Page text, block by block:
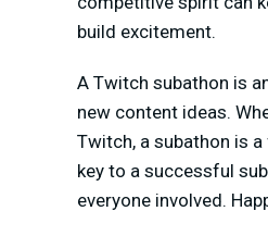
build excitement.
A Twitch subathon is
new content ideas.
Twitch, a subathon is
key to a successful
everyone involved.